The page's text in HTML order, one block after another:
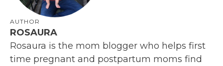
AUTHOR
ROSAURA
Rosaura is the mom blogger who helps first
time pregnant and postpartum moms find